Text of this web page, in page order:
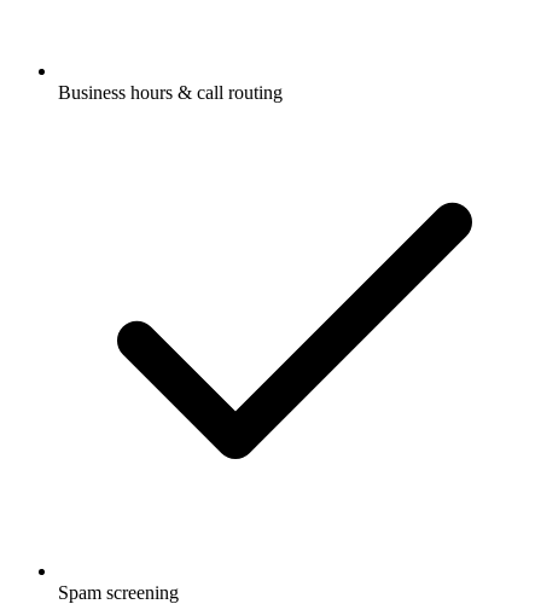
Business hours & call routing
Spam screening